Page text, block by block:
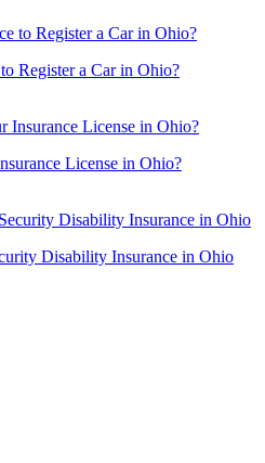
Register a Car in Ohio?
License in Ohio?
Disability Insurance in Ohio